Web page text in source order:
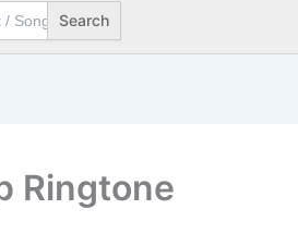
Ringtone